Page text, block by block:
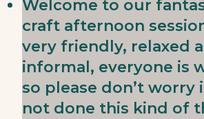
Welcome to our
craft afternoon
very friendly, relaxed
informal, everyone is
so please don’t worry
not done this kind of